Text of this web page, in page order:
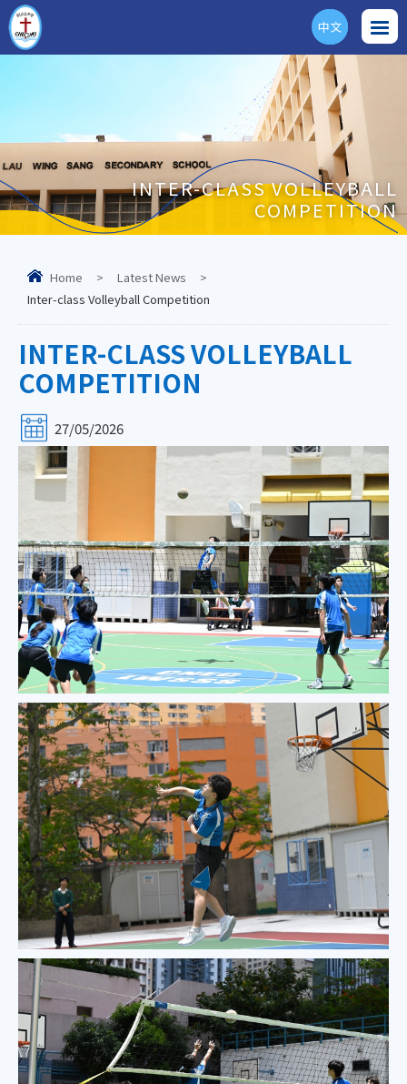
ENG
中文
INTER-CLASS VOLLEYBALL
COMPETITION
Home > Latest News
>
Inter-class Volleyball Competition
INTER-CLASS VOLLEYBALL
COMPETITION
27/05/2026